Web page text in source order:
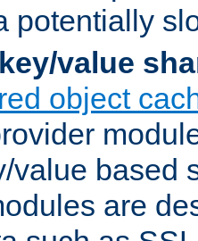
potentially
value
object
value based
are